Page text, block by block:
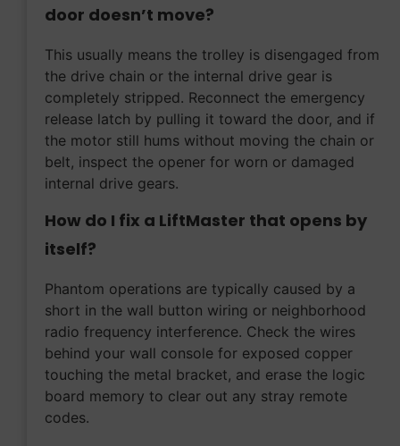
door doesn’t move?
This usually means the trolley is disengaged from
the drive chain or the internal drive gear is
completely stripped. Reconnect the emergency
release latch by pulling it toward the door, and if
the motor still hums without moving the chain or
belt, inspect the opener for worn or damaged
internal drive gears.
How do I fix a LiftMaster that opens by
itself?
Phantom operations are typically caused by a
short in the wall button wiring or neighborhood
radio frequency interference. Check the wires
behind your wall console for exposed copper
touching the metal bracket, and erase the logic
board memory to clear out any stray remote
codes.